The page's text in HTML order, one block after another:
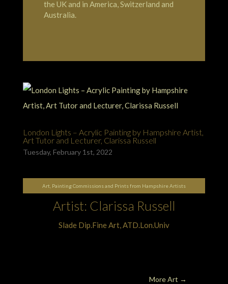
the UK and in America, Switzerland and
Australia.
London Lights – Acrylic Painting by Hampshire Artist,
Art Tutor and Lecturer, Clarissa Russell
Tuesday, February 1st, 2022
Art, Painting Commissions and Prints from Hampshire Artists
Artist: Clarissa Russell
Slade Dip.Fine Art, ATD.Lon.Univ
More Art →